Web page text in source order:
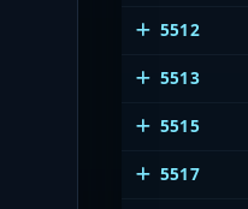
5512
5513
5515
5517